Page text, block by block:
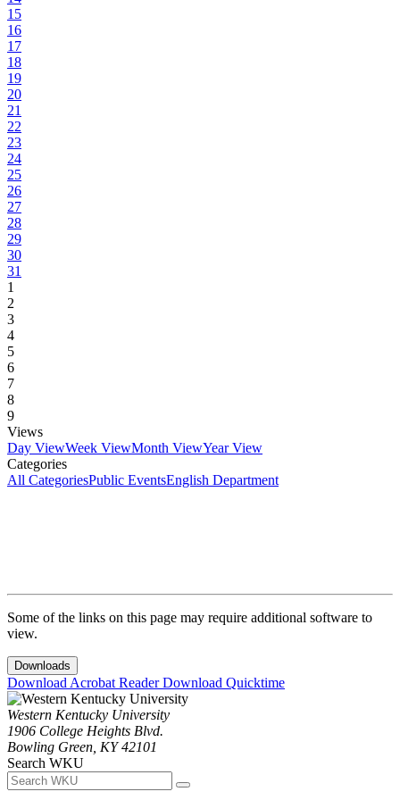
15
16
17
18
19
20
21
22
23
24
25
26
27
28
29
30
31
1
2
3
4
5
6
7
8
9
Views
Day ViewWeek ViewMonth ViewYear View
Categories
All CategoriesPublic EventsEnglish Department
Some of the links on this page may require additional software to
view.
Downloads
Download Acrobat ReaderDownload Quicktime
Western Kentucky University
1906 College Heights Blvd.
Bowling Green, KY 42101
Search WKU